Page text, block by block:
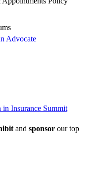
Advocate
in Insurance Summit
and sponsor our top